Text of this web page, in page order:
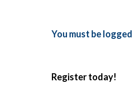
You must be
Register today!